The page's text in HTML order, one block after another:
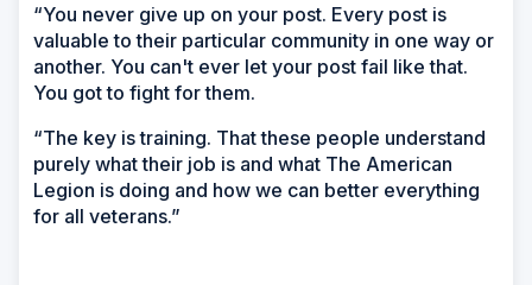
“You never give up on your post. Every post is
valuable to their particular community in one way or
another. You can't ever let your post fail like that.
You got to fight for them.
“The key is training. That these people understand
purely what their job is and what The American
Legion is doing and how we can better everything
for all veterans.”